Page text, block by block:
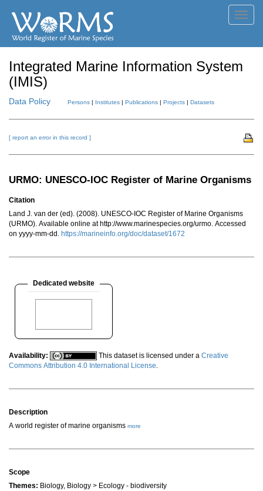
Integrated Marine Information System
(IMIS)
Data Policy Persons | Institutes | Publications | Projects | Datasets
[ report an error in this record ]
URMO: UNESCO-IOC Register of Marine Organisms
Citation
Land J. van der (ed). (2008). UNESCO-IOC Register of Marine Organisms
(URMO). Available online at http://www.marinespecies.org/urmo. Accessed
on yyyy-mm-dd. https://marineinfo.org/doc/dataset/1672
Dedicated website
Availability: This dataset is licensed under a Creative
Commons Attribution 4.0 International License.
Description
A world register of marine organisms more
Scope
Themes: Biology, Biology > Ecology - biodiversity